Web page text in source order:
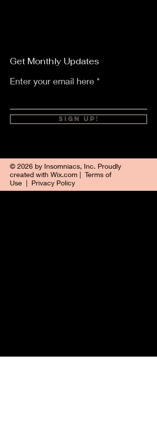
Get Monthly Updates
Enter your email here
Sign Up!
© 2026 by Insomniacs, Inc. Proudly
created with Wix.com | Terms of
Use | Privacy Policy